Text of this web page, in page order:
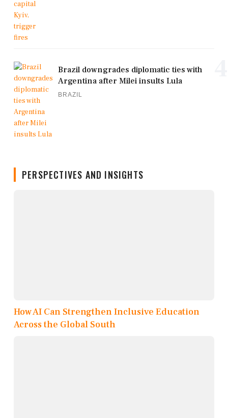
Brazil downgrades diplomatic ties with
Argentina after Milei insults Lula
BRAZIL
PERSPECTIVES AND INSIGHTS
How AI Can Strengthen Inclusive Education
Across the Global South